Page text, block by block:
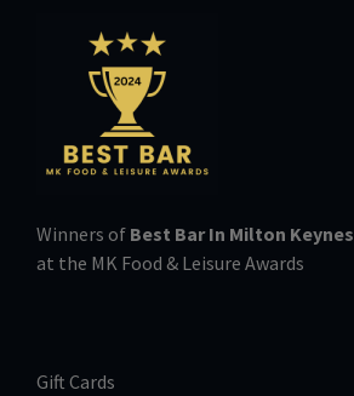
Winners of Best Bar In Milton Keynes
at the MK Food & Leisure Awards
Gift Cards